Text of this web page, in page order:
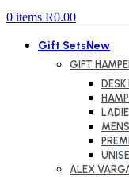
0 items R0.00
Gift SetsNew
GIFT
ALEX